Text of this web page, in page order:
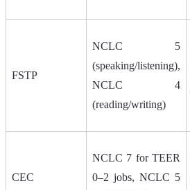
FSTP
NCLC 5
(speaking/listening),
NCLC 4
(reading/writing)
CEC
NCLC 7 for TEER
0–2 jobs, NCLC 5